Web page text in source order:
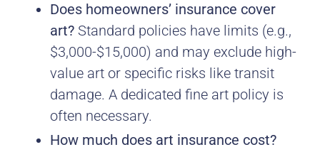
Does homeowners’ insurance cover
art? Standard policies have limits (e.g.,
$3,000-$15,000) and may exclude high-
value art or specific risks like transit
damage. A dedicated fine art policy is
often necessary.
How much does art insurance cost?